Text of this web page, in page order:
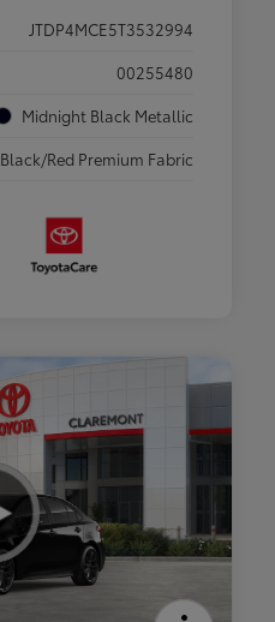
JTDP4MCE5T3532994
00255480
Midnight Black Metallic
Black/Red Premium Fabric